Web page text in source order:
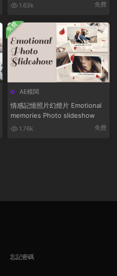
1.63k 免費
AE模闆
情感記憶照片幻燈片 Emotional
memories Photo slideshow
1.76k 免費
免費
忘記密碼